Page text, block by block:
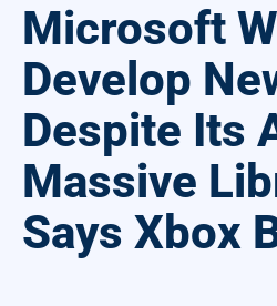
Microsoft
Develop
Despite Its
Massive
Says Xbox